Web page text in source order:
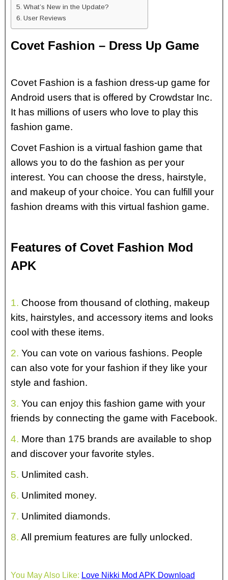
What’s New in the Update?
User Reviews
Covet Fashion – Dress Up Game
Covet Fashion is a fashion dress-up game for
Android users that is offered by Crowdstar Inc.
It has millions of users who love to play this
fashion game.
Covet Fashion is a virtual fashion game that
allows you to do the fashion as per your
interest. You can choose the dress, hairstyle,
and makeup of your choice. You can fulfill your
fashion dreams with this virtual fashion game.
Features of Covet Fashion Mod
APK
1. Choose from thousand of clothing, makeup
kits, hairstyles, and accessory items and looks
cool with these items.
2. You can vote on various fashions. People
can also vote for your fashion if they like your
style and fashion.
3. You can enjoy this fashion game with your
friends by connecting the game with Facebook.
4. More than 175 brands are available to shop
and discover your favorite styles.
5. Unlimited cash.
6. Unlimited money.
7. Unlimited diamonds.
8. All premium features are fully unlocked.
You May Also Like: Love Nikki Mod APK Download